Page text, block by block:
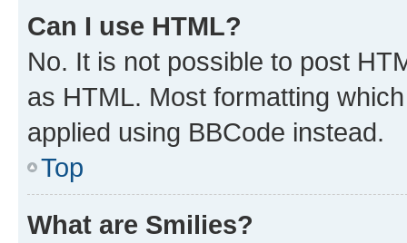
Can I use HTML?
No. It is not possible to post
as HTML. Most formatting
applied using BBCode instead.
Top
What are Smilies?